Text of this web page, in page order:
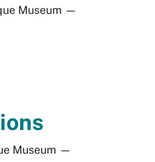
Museum —
Museum —